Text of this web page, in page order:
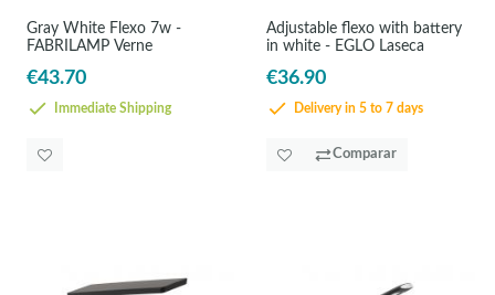
Gray White Flexo 7w -
FABRILAMP Verne
€43.70
Immediate Shipping
Adjustable flexo with battery
in white - EGLO Laseca
€36.90
Delivery in 5 to 7 days
Comparar